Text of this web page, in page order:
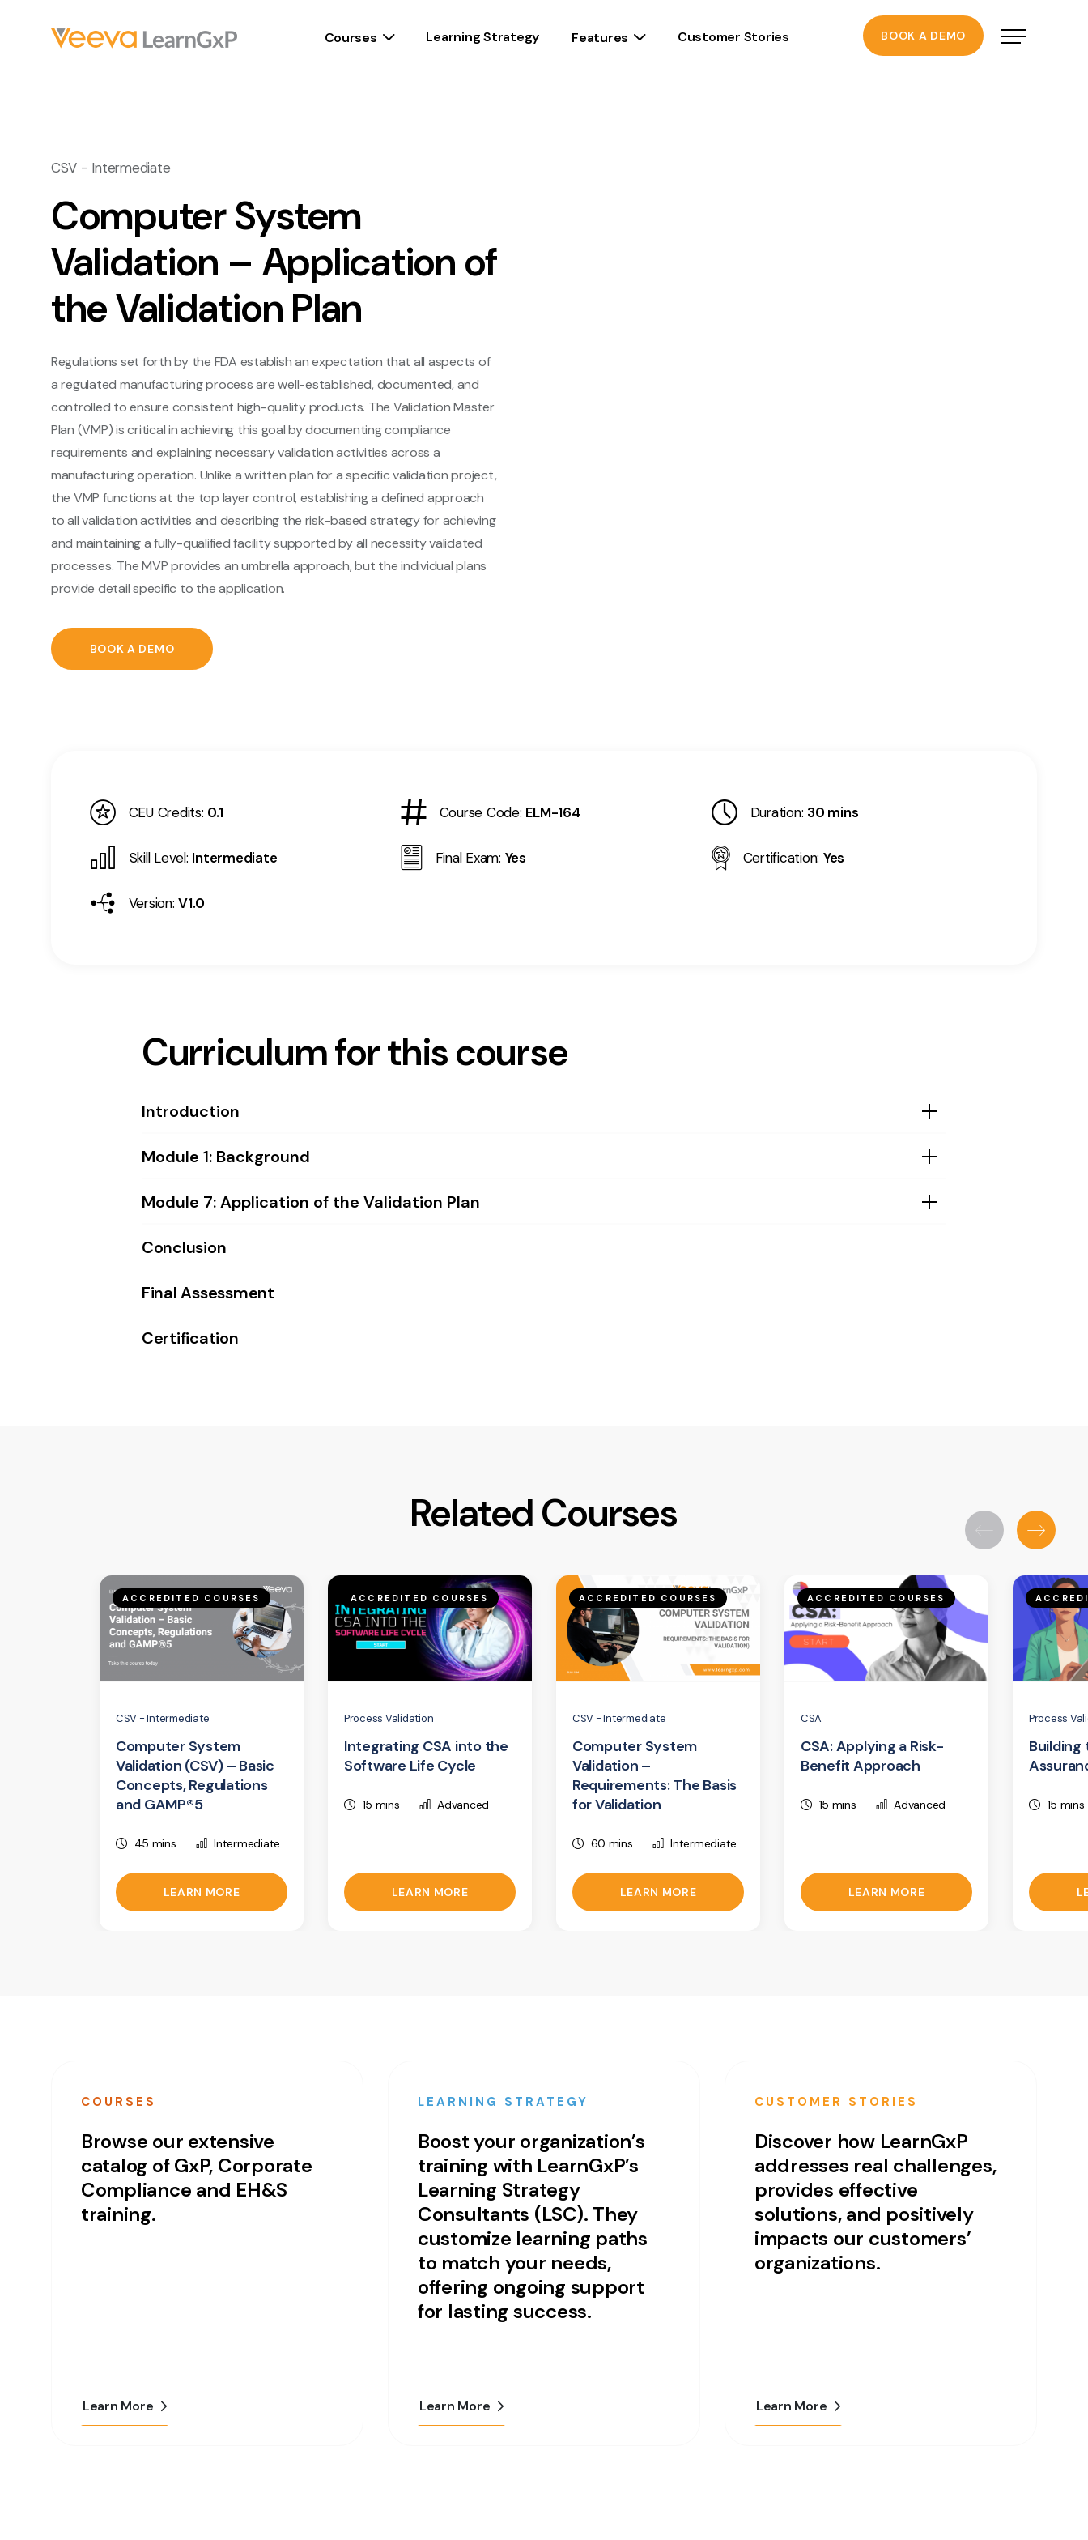
Courses Learning Strategy Features Customer Stories BOOK A DEMO
CSV - Intermediate
Computer System
Validation – Application of
the Validation Plan
Regulations set forth by the FDA establish an expectation that all aspects of
a regulated manufacturing process are well-established, documented, and
controlled to ensure consistent high-quality products. The Validation Master
Plan (VMP) is critical in achieving this goal by documenting compliance
requirements and explaining necessary validation activities across a
manufacturing operation. Unlike a written plan for a specific validation project,
the VMP functions at the top layer control, establishing a defined approach
to all validation activities and describing the risk-based strategy for achieving
and maintaining a fully-qualified facility supported by all necessity validated
processes. The MVP provides an umbrella approach, but the individual plans
provide detail specific to the application.
BOOK A DEMO
CEU Credits: 0.1 Course Code: ELM-164 Duration: 30 mins
Skill Level: Intermediate Final Exam: Yes Certification: Yes
Version: V1.0
Curriculum for this course
Introduction
Module 1: Background
Module 7: Application of the Validation Plan
Conclusion
Final Assessment
Certification
Related Courses
ACCREDITED COURSES
CSV - Intermediate
Computer System
Validation (CSV) – Basic
Concepts, Regulations
and GAMP®5
45 mins Intermediate
LEARN MORE
ACCREDITED COURSES
Process Validation
Integrating CSA into the
Software Life Cycle
15 mins Advanced
LEARN MORE
ACCREDITED COURSES
CSV - Intermediate
Computer System
Validation –
Requirements: The Basis
for Validation
60 mins Intermediate
LEARN MORE
ACCREDITED COURSES
CSA
CSA: Applying a Risk-
Benefit Approach
15 mins Advanced
LEARN MORE
Process
Building
15 mins
COURSES
Browse our extensive
catalog of GxP, Corporate
Compliance and EH&S
training.
Learn More
LEARNING STRATEGY
Boost your organization’s
training with LearnGxP’s
Learning Strategy
Consultants (LSC). They
customize learning paths
to match your needs,
offering ongoing support
for lasting success.
Learn More
CUSTOMER STORIES
Discover how LearnGxP
addresses real challenges,
provides effective
solutions, and positively
impacts our customers’
organizations.
Learn More